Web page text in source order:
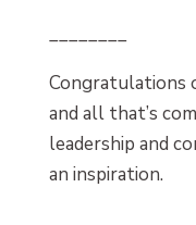
________
Congratulations
and all that’s
leadership and
an inspiration.